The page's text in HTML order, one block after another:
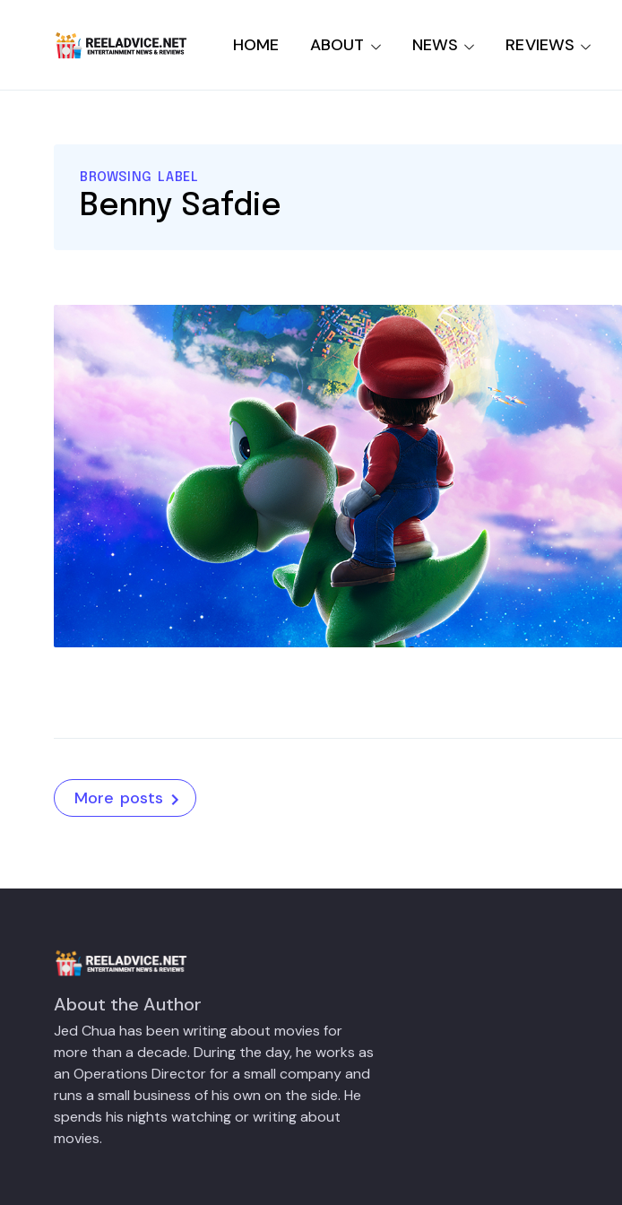
HOME ABOUT NEWS REVIEWS
BROWSING LABEL
Benny Safdie
More posts
About the Author
Jed Chua has been writing about movies for
more than a decade. During the day, he works as
an Operations Director for a small company and
runs a small business of his own on the side. He
spends his nights watching or writing about
movies.